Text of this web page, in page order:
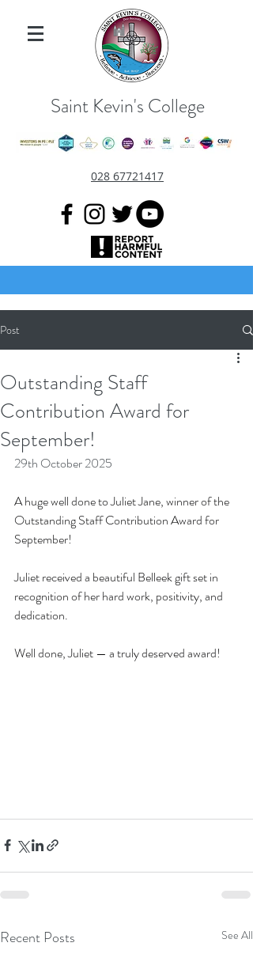
Saint Kevin's College
028 67721417
Post
Outstanding Staff
Contribution Award for
September!
29th October 2025
A huge well done to Juliet Jane, winner of the
Outstanding Staff Contribution Award for
September!
Juliet received a beautiful Belleek gift set in
recognition of her hard work, positivity, and
dedication.
Well done, Juliet — a truly deserved award!
Recent Posts See All